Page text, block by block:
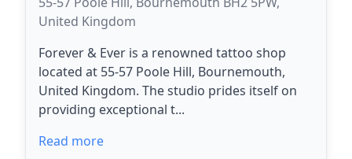
United Kingdom
Forever & Ever is a renowned tattoo shop
located at 55-57 Poole Hill, Bournemouth,
United Kingdom. The studio prides itself on
providing exceptional t...
Read more